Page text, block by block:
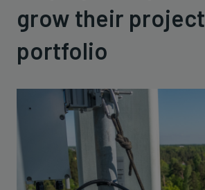
grow their project
portfolio